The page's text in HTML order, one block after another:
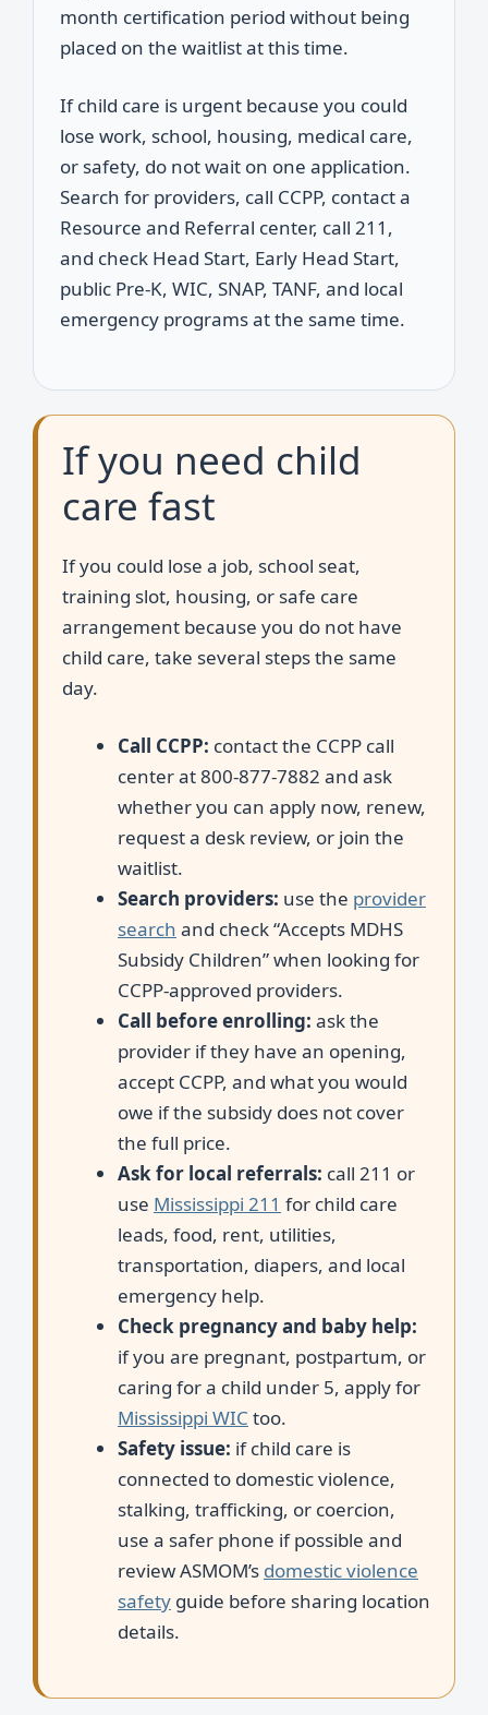
month certification period without being
placed on the waitlist at this time.
If child care is urgent because you could
lose work, school, housing, medical care,
or safety, do not wait on one application.
Search for providers, call CCPP, contact a
Resource and Referral center, call 211,
and check Head Start, Early Head Start,
public Pre-K, WIC, SNAP, TANF, and local
emergency programs at the same time.
If you need child
care fast
If you could lose a job, school seat,
training slot, housing, or safe care
arrangement because you do not have
child care, take several steps the same
day.
Call CCPP: contact the CCPP call
center at 800-877-7882 and ask
whether you can apply now, renew,
request a desk review, or join the
waitlist.
Search providers: use the provider
search and check “Accepts MDHS
Subsidy Children” when looking for
CCPP-approved providers.
Call before enrolling: ask the
provider if they have an opening,
accept CCPP, and what you would
owe if the subsidy does not cover
the full price.
Ask for local referrals: call 211 or
use Mississippi 211 for child care
leads, food, rent, utilities,
transportation, diapers, and local
emergency help.
Check pregnancy and baby help:
if you are pregnant, postpartum, or
caring for a child under 5, apply for
Mississippi WIC too.
Safety issue: if child care is
connected to domestic violence,
stalking, trafficking, or coercion,
use a safer phone if possible and
review ASMOM’s domestic violence
safety guide before sharing location
details.